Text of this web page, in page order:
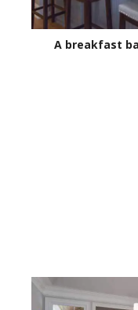
A breakfast